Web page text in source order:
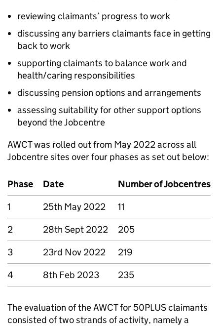
reviewing claimants’ progress to work
discussing any barriers claimants face in getting
back to work
supporting claimants to balance work and
health/caring responsibilities
discussing pension options and arrangements
assessing suitability for other support options
beyond the Jobcentre
AWCTwas rolled out from May 2022 across all
Jobcentre sites over four phases as set out below:
Phase Date
Number of Jobcentres
1
25th May 2022
11
2
28th Sept 2022
205
3
23rd Nov 2022
219
4
8th Feb 2023 235
The evaluation of theAWCTfor 50PLUS claimants
consisted of two strands of activity, namely a